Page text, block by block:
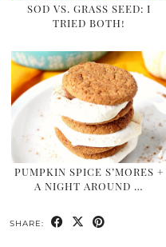
SOD VS. GRASS SEED: I
TRIED BOTH!
PUMPKIN SPICE S’MORES +
A NIGHT AROUND …
SHARE: